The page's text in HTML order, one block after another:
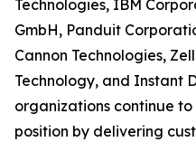
Technologies, IBM
GmbH, Panduit
Cannon Technologies,
Technology, and Instant
organizations continue
position by delivering